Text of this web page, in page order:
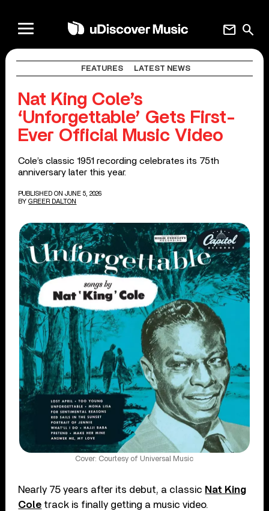
search
mail
FEATURES LATEST NEWS
Nat King Cole’s
‘Unforgettable’ Gets First-
Ever Official Music Video
Cole’s classic 1951 recording celebrates its 75th
anniversary later this year.
PUBLISHED ON JUNE 5, 2026
BY GREER DALTON
Cover: Courtesy of Universal Music
Nearly 75 years after its debut, a classic Nat King
Cole track is finally getting a music video.